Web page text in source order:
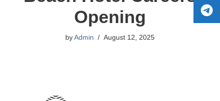
Opening
by Admin August 12, 2025